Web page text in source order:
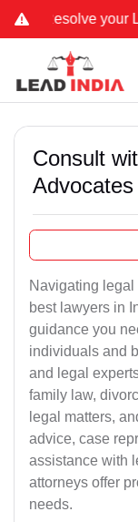
your Legal
Consult
Navigating legal
best lawyers in
guidance you
individuals and
and legal
family law,
legal matters,
advice, case
assistance with
attorneys offer
needs.